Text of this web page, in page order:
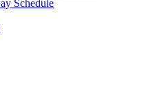
Schedule